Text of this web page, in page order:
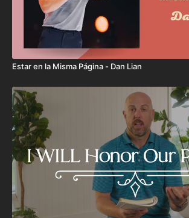
Estar en la Misma Página - Dan Lian